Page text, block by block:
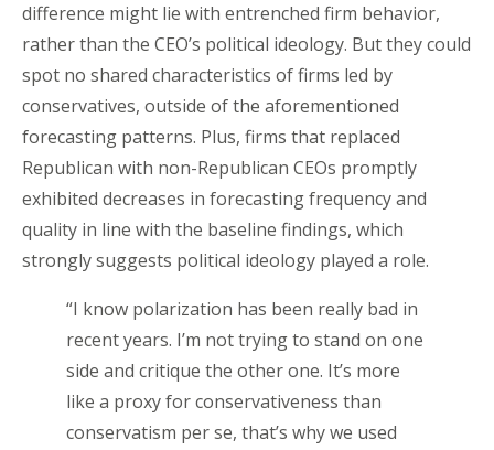
difference might lie with entrenched firm behavior,
rather than the CEO’s political ideology. But they could
spot no shared characteristics of firms led by
conservatives, outside of the aforementioned
forecasting patterns. Plus, firms that replaced
Republican with non-Republican CEOs promptly
exhibited decreases in forecasting frequency and
quality in line with the baseline findings, which
strongly suggests political ideology played a role.
“I know polarization has been really bad in
recent years. I’m not trying to stand on one
side and critique the other one. It’s more
like a proxy for conservativeness than
conservatism per se, that’s why we used